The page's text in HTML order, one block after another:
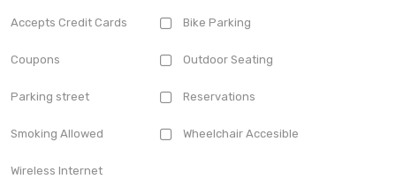
Accepts Credit Cards Bike Parking
Coupons Outdoor Seating
Parking street Reservations
Smoking Allowed Wheelchair Accesible
Wireless Internet